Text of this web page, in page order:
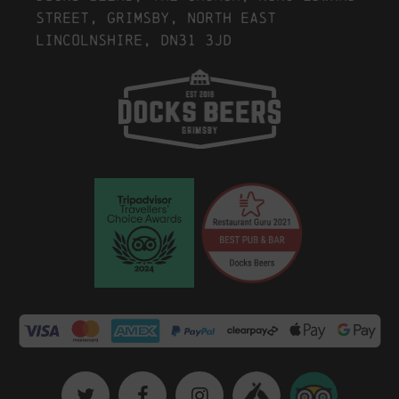
Street, Grimsby, North East
Lincolnshire, DN31 3JD